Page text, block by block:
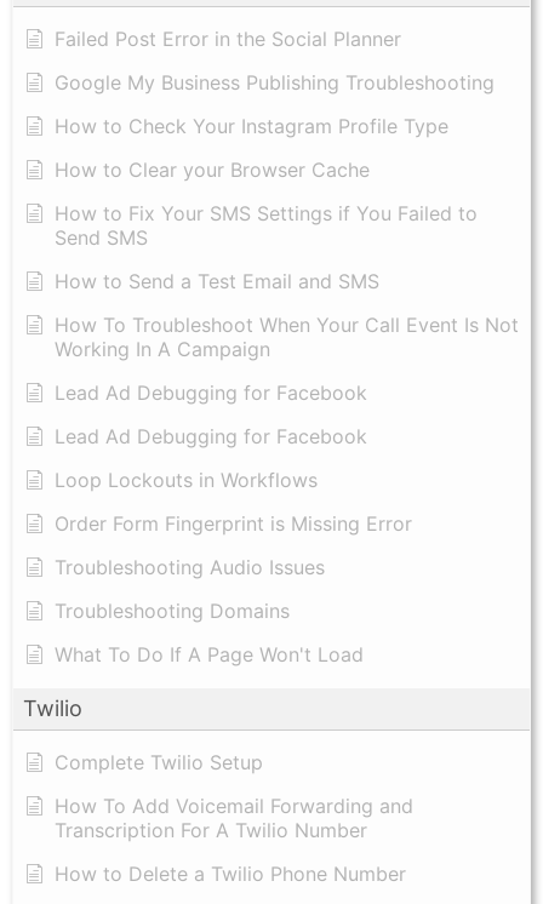
Failed Post Error in the Social Planner
Google My Business Publishing Troubleshooting
How to Check Your Instagram Profile Type
How to Clear your Browser Cache
How to Fix Your SMS Settings if You Failed to
Send SMS
How to Send a Test Email and SMS
How To Troubleshoot When Your Call Event Is Not
Working In A Campaign
Lead Ad Debugging for Facebook
Lead Ad Debugging for Facebook
Loop Lockouts in Workflows
Order Form Fingerprint is Missing Error
Troubleshooting Audio Issues
Troubleshooting Domains
What To Do If A Page Won't Load
Twilio
Complete Twilio Setup
How To Add Voicemail Forwarding and
Transcription For A Twilio Number
How to Delete a Twilio Phone Number